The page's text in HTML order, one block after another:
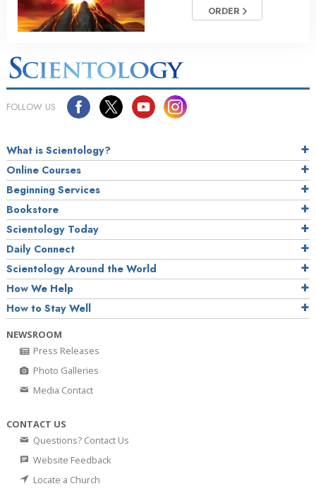
ORDER
FOLLOW US
What is Scientology?
Online Courses
Beginning Services
Bookstore
Scientology Today
Daily Connect
Scientology Around the World
How We Help
How to Stay Well
NEWSROOM
Press Releases
Photo Galleries
Media Contact
CONTACT US
Questions? Contact Us
Website Feedback
Locate a Church